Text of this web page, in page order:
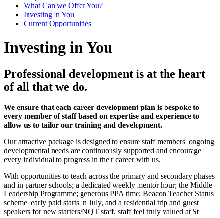
What Can we Offer You?
Investing in You
Current Opportunities
Investing in You
Professional development is at the heart
of all that we do.
We ensure that each career development plan is bespoke to
every member of staff based on expertise and experience to
allow us to tailor our training and development.
Our attractive package is designed to ensure staff members' ongoing
developmental needs are continuously supported and encourage
every individual to progress in their career with us.
With opportunities to teach across the primary and secondary phases
and in partner schools; a dedicated weekly mentor hour; the Middle
Leadership Programme; generous PPA time; Beacon Teacher Status
scheme; early paid starts in July, and a residential trip and guest
speakers for new starters/NQT staff, staff feel truly valued at St